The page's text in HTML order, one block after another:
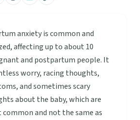
anxiety is common and
affecting up to about 10
and postpartum people. It
worry, racing thoughts,
and sometimes scary
about the baby, which are
and not the same as